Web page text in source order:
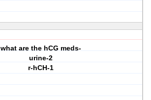
what are the hCG meds-
urine-2
r-hCH-1